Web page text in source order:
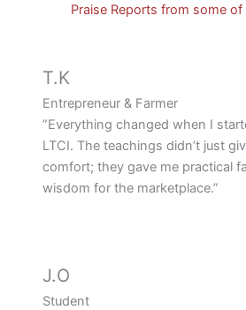
Praise Reports from some
T.K
Entrepreneur & Farmer
”Everything changed when I
LTCI. The teachings didn’t just
comfort; they gave me practical
wisdom for the marketplace.”
J.O
Student